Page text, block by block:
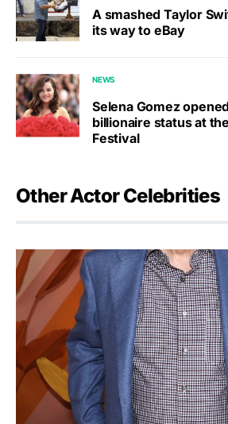
A smashed Taylor
its way to eBay
NEWS
Selena Gomez
billionaire status at
Festival
Other Actor Celebrities